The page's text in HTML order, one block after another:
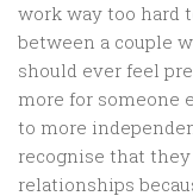
work way too hard
between a couple
should ever feel
more for someone
to more
recognise that
relationships